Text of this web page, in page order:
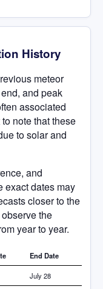
History
meteor
and peak
associated
note that these
to solar and
and
exact dates may
closer to the
the
year to year.
End Date
July 28